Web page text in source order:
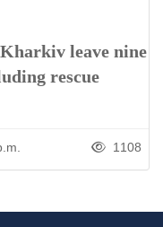
leave nine
rescue
1108